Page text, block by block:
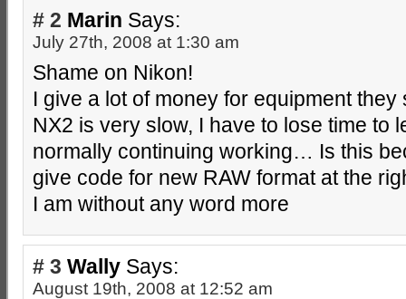
# 2 Marin Says:
July 27th, 2008 at 1:30 am
Shame on Nikon!
I give a lot of money for equipment they
NX2 is very slow, I have to lose time to
normally continuing working… Is this
give code for new RAW format at the
I am without any word more
# 3 Wally Says:
August 19th, 2008 at 12:52 am